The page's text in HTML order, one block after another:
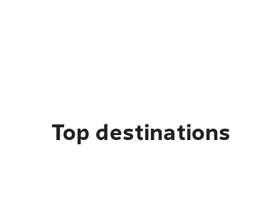
Top destinations